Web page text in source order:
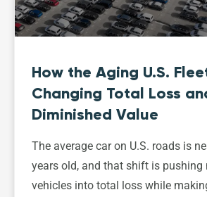
How the Aging U.S.
Changing Total Loss
Diminished Value
The average car on U.S. roads is
years old, and that shift is pushing
vehicles into total loss while